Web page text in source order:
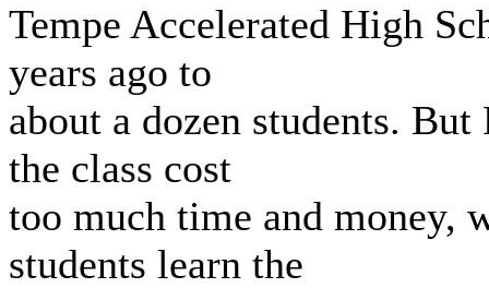
Tempe Accelerated High
years ago to
about a dozen students.
the class cost
too much time and money,
students learn the